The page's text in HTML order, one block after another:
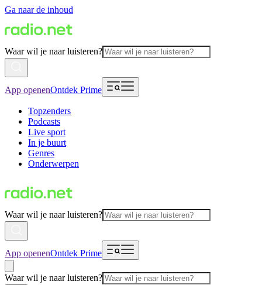
Ga naar de inhoud
Waar wil je naar luisteren?
App openenOntdek Prime
Topzenders
Podcasts
Live sport
In je buurt
Genres
Onderwerpen
Waar wil je naar luisteren?
App openenOntdek Prime
Waar wil je naar luisteren?